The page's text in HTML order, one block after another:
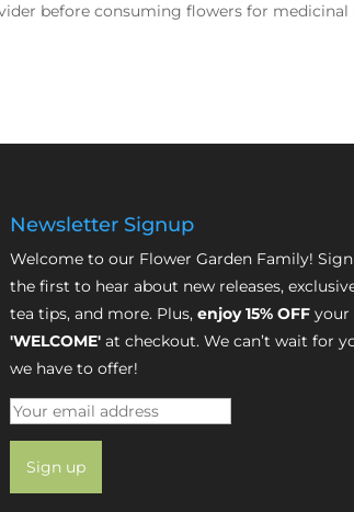
before consuming flowers for medicinal
Newsletter Signup
Welcome to our Flower Garden Family!
the first to hear about new releases,
tea tips, and more. Plus, enjoy 15% OFFyour
'WELCOME'at checkout. We can’t wait for
we have to offer!